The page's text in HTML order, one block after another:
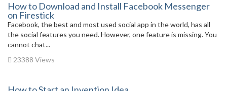
How to Download and Install Facebook Messenger
on Firestick
Facebook, the best and most used social app in the world, has all
the social features you need. However, one feature is missing. You
cannot chat...
23388 Views